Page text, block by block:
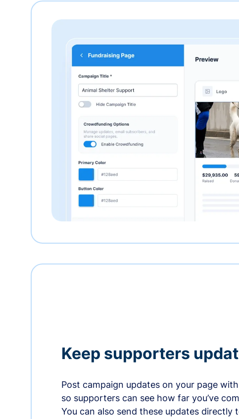
Keep supporters
Post campaign updates on your page
so supporters can see how far you’ve
You can also send these updates directly